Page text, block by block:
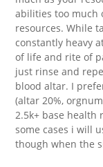
abilities too much
resources. While
constantly heavy
of life and rite of
just rinse and
blood altar. I
(altar 20%,
2.5k+ base health
some cases i will
though when the